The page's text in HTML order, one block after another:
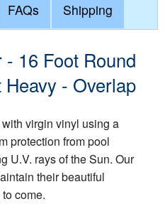
FAQs Shipping
16 Foot Round
- Overlap
virgin vinyl using a
protection from pool
U.V. rays of the Sun. Our
their beautiful
come.